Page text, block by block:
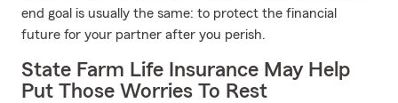
end goal is usually the same: to protect the financial
future for your partner after you perish.
State Farm Life Insurance May Help
Put Those Worries To Rest